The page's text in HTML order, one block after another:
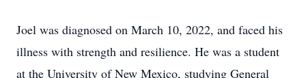
Joel was diagnosed on March 10, 2022, and faced his
illness with strength and resilience. He was a student
at the University of New Mexico, studying General